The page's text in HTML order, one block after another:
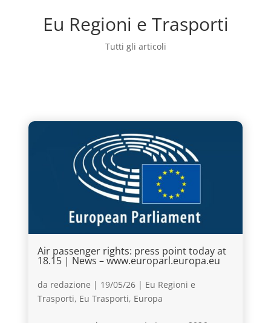
Eu Regioni e Trasporti
Tutti gli articoli
Air passenger rights: press point today at
18.15 | News – www.europarl.europa.eu
da redazione | 19/05/26| Eu Regioni e
Trasporti, Eu Trasporti, Europa